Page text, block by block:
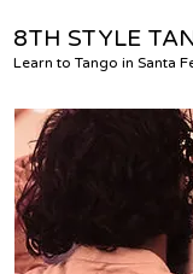
8TH STYLE
Learn to Tango in Santa